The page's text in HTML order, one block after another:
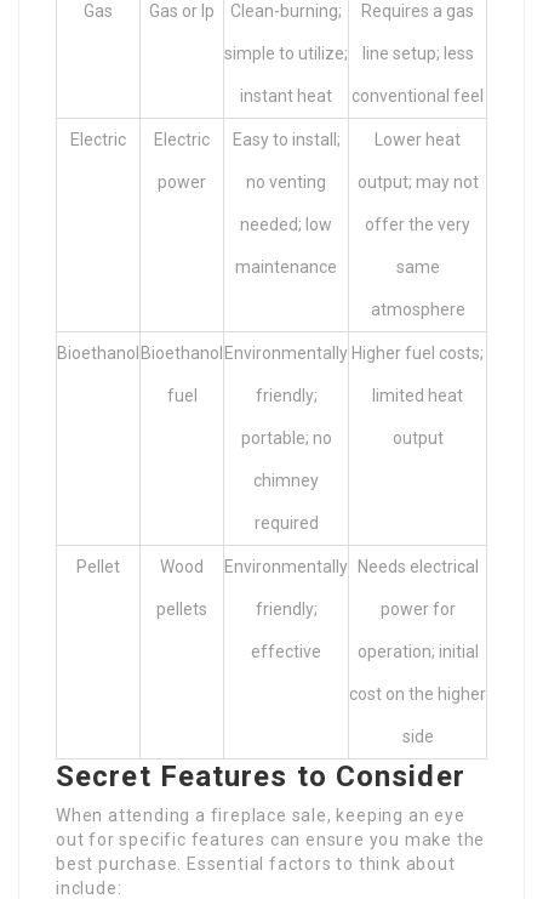
Gas Gas or lp Clean-burning;
simple to utilize;
instant heat
Requires a gas
line setup; less
conventional feel
Electric Electric
power
Easy to install;
no venting
needed; low
maintenance
Lower heat
output; may not
offer the very
same
atmosphere
Bioethanol Bioethanol
fuel
Environmentally
friendly;
portable; no
chimney
required
Higher fuel costs;
limited heat
output
Pellet Wood
pellets
Environmentally
friendly;
effective
Needs electrical
power for
operation; initial
cost on the higher
side
Secret Features to Consider
When attending a fireplace sale, keeping an eye
out for specific features can ensure you make the
best purchase. Essential factors to think about
include: